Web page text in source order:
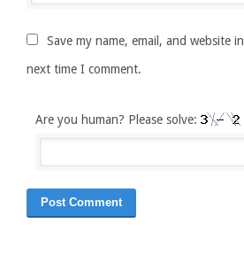
Save my name, email, and website
next time I comment.
Are you human? Please solve: